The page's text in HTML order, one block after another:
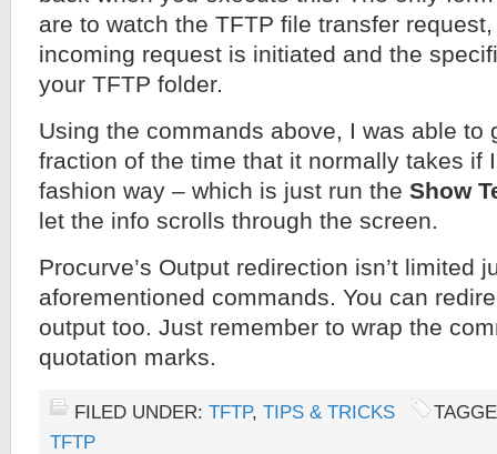
are to watch the TFTP file transfer
incoming request is initiated and the
your TFTP folder.
Using the commands above, I was able to
fraction of the time that it normally takes if
fashion way – which is just run the Show
let the info scrolls through the screen.
Procurve’s Output redirection isn’t limited
aforementioned commands. You can
output too. Just remember to wrap the
quotation marks.
FILED UNDER: TFTP, TIPS & TRICKS
TFTP